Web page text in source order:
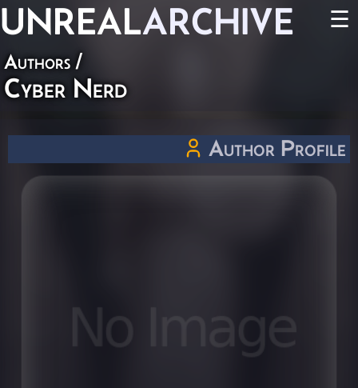
UNREALARCHIVE ☰
Authors /
Cyber Nerd
Author Profile